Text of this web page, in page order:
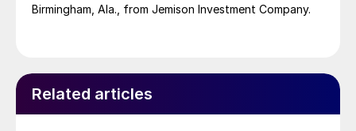
Birmingham, Ala., from Jemison Investment Company.
Related articles